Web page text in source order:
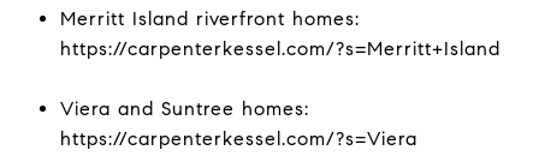
Merritt Island riverfront homes:
https://carpenterkessel.com/?s=Merritt+Island
Viera and Suntree homes:
https://carpenterkessel.com/?s=Viera